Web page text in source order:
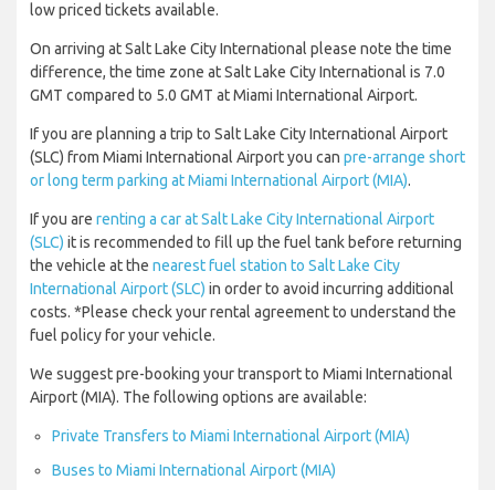
low priced tickets available.
On arriving at Salt Lake City International please note the time
difference, the time zone at Salt Lake City International is 7.0
GMT compared to 5.0 GMT at Miami International Airport.
If you are planning a trip to Salt Lake City International Airport
(SLC) from Miami International Airport you can pre-arrange short
or long term parking at Miami International Airport (MIA).
If you are renting a car at Salt Lake City International Airport
(SLC) it is recommended to fill up the fuel tank before returning
the vehicle at the nearest fuel station to Salt Lake City
International Airport (SLC) in order to avoid incurring additional
costs. *Please check your rental agreement to understand the
fuel policy for your vehicle.
We suggest pre-booking your transport to Miami International
Airport (MIA). The following options are available:
Private Transfers to Miami International Airport (MIA)
Buses to Miami International Airport (MIA)